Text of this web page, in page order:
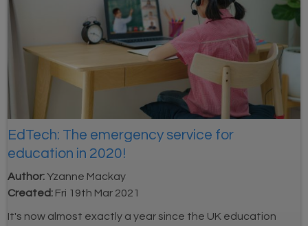
EdTech: The emergency service for
education in 2020!
Author:Yzanne Mackay
Created: Fri 19th Mar 2021
It's now almost exactly a year since the UK education